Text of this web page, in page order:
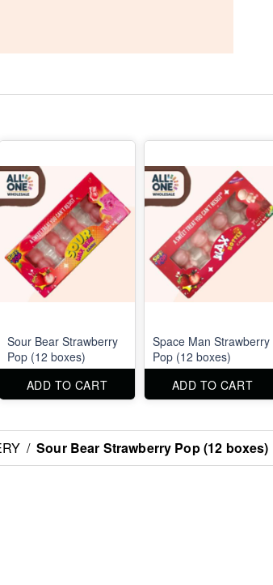
Sour Bear Strawberry
Pop (12 boxes)
ADD TO CART
Space Man Strawberry
Pop (12 boxes)
ADD TO CART
/ Sour Bear Strawberry Pop (12 boxes)